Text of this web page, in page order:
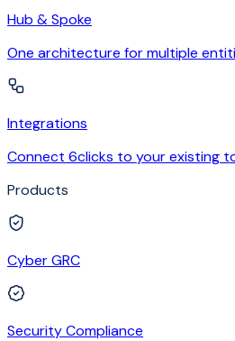
Hub & Spoke
One architecture for multiple
Integrations
Connect 6clicks to your existing
Products
Cyber GRC
Security Compliance